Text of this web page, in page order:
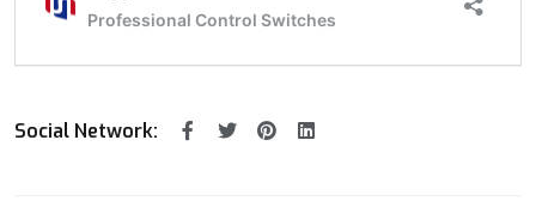
Social Network: